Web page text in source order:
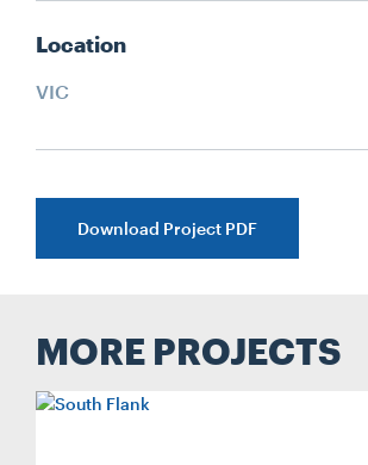
Location
VIC
Download Project PDF
MORE PROJECTS